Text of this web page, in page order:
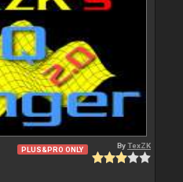
PLUS&PRO ONLY ByTexZK